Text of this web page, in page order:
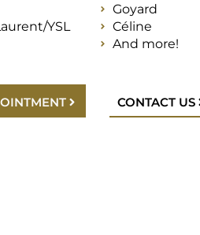
YSL
Goyard
Céline
And more!
CONTACT US